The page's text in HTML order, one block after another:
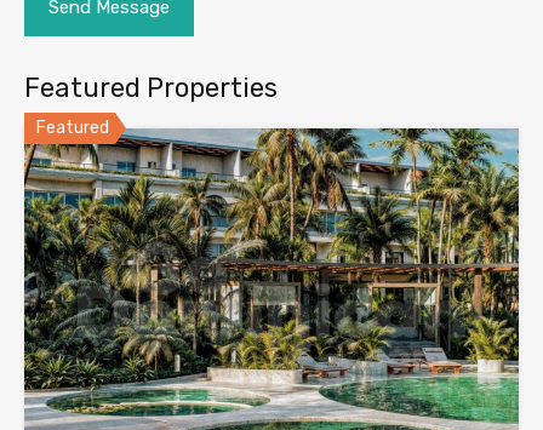
Featured Properties
Featured